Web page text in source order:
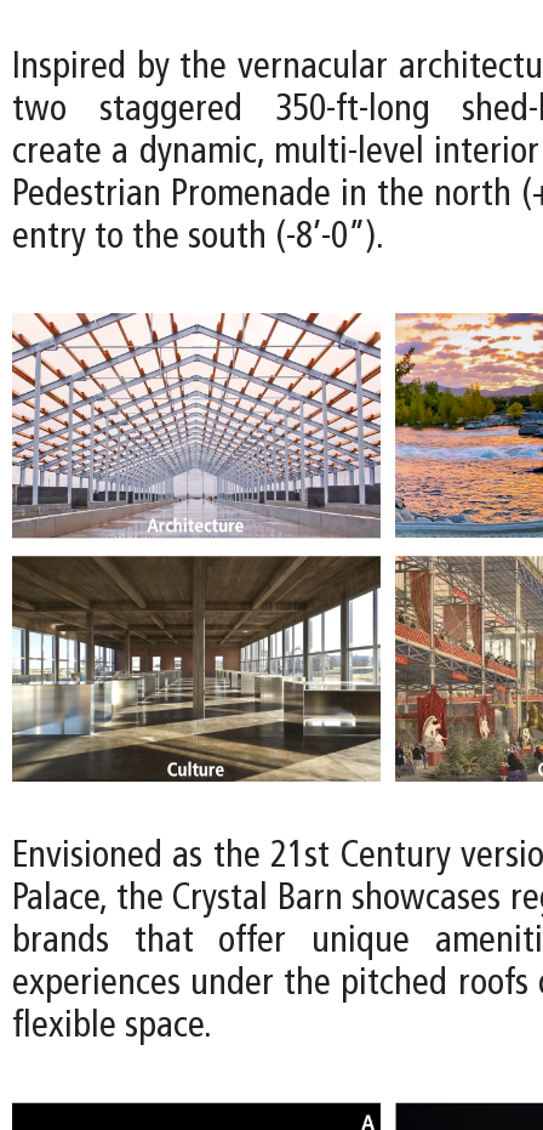
Inspired by the vernacular
two staggered 350-ft-long
create a dynamic, multi-level
Pedestrian Promenade in the north
entry to the south (-8’-0”).
Envisioned as the 21st Century
Palace, the Crystal Barn showcases
brands that offer unique
experiences under the pitched roofs
flexible space.